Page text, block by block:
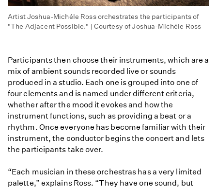
Artist Joshua-Michéle Ross orchestrates the participants of
"The Adjacent Possible." | Courtesy of Joshua-Michéle Ross
Participants then choose their instruments, which are a
mix of ambient sounds recorded live or sounds
produced in a studio. Each one is grouped into one of
four elements and is named under different criteria,
whether after the mood it evokes and how the
instrument functions, such as providing a beat or a
rhythm. Once everyone has become familiar with their
instrument, the conductor begins the concert and lets
the participants take over.
“Each musician in these orchestras has a very limited
palette,” explains Ross. “They have one sound, but